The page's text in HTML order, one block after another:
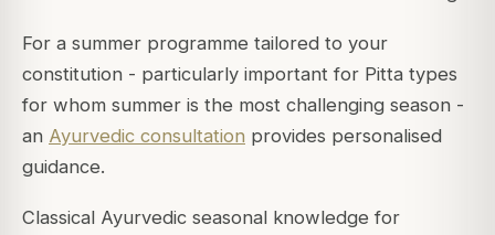
For a summer programme tailored to your
constitution - particularly important for Pitta types
for whom summer is the most challenging season -
an Ayurvedic consultation provides personalised
guidance.
Classical Ayurvedic seasonal knowledge for